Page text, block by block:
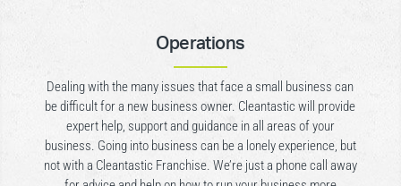
Operations
Dealing with the many issues that face a small business can
be difficult for a new business owner. Cleantastic will provide
expert help, support and guidance in all areas of your
business. Going into business can be a lonely experience, but
not with a Cleantastic Franchise. We’re just a phone call away